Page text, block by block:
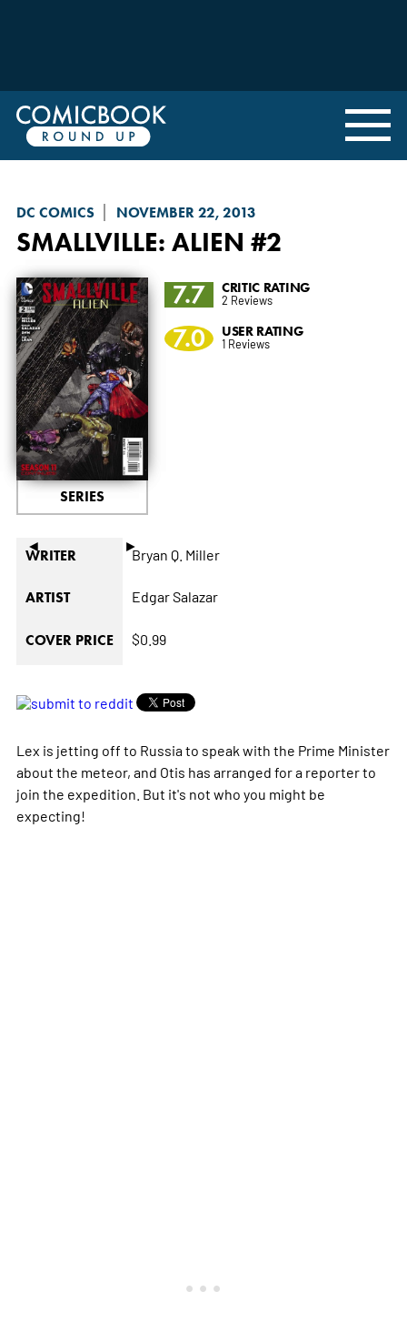
DC COMICS NOVEMBER 22, 2013
SMALLVILLE: ALIEN #2
◄ ►
SERIES
7.7 CRITIC RATING
2 Reviews
7.0 USER RATING
1 Reviews
WRITER Bryan Q. Miller
ARTIST Edgar Salazar
COVER PRICE $0.99
Lex is jetting off to Russia to speak with the Prime Minister
about the meteor, and Otis has arranged for a reporter to
join the expedition. But it's not who you might be
expecting!